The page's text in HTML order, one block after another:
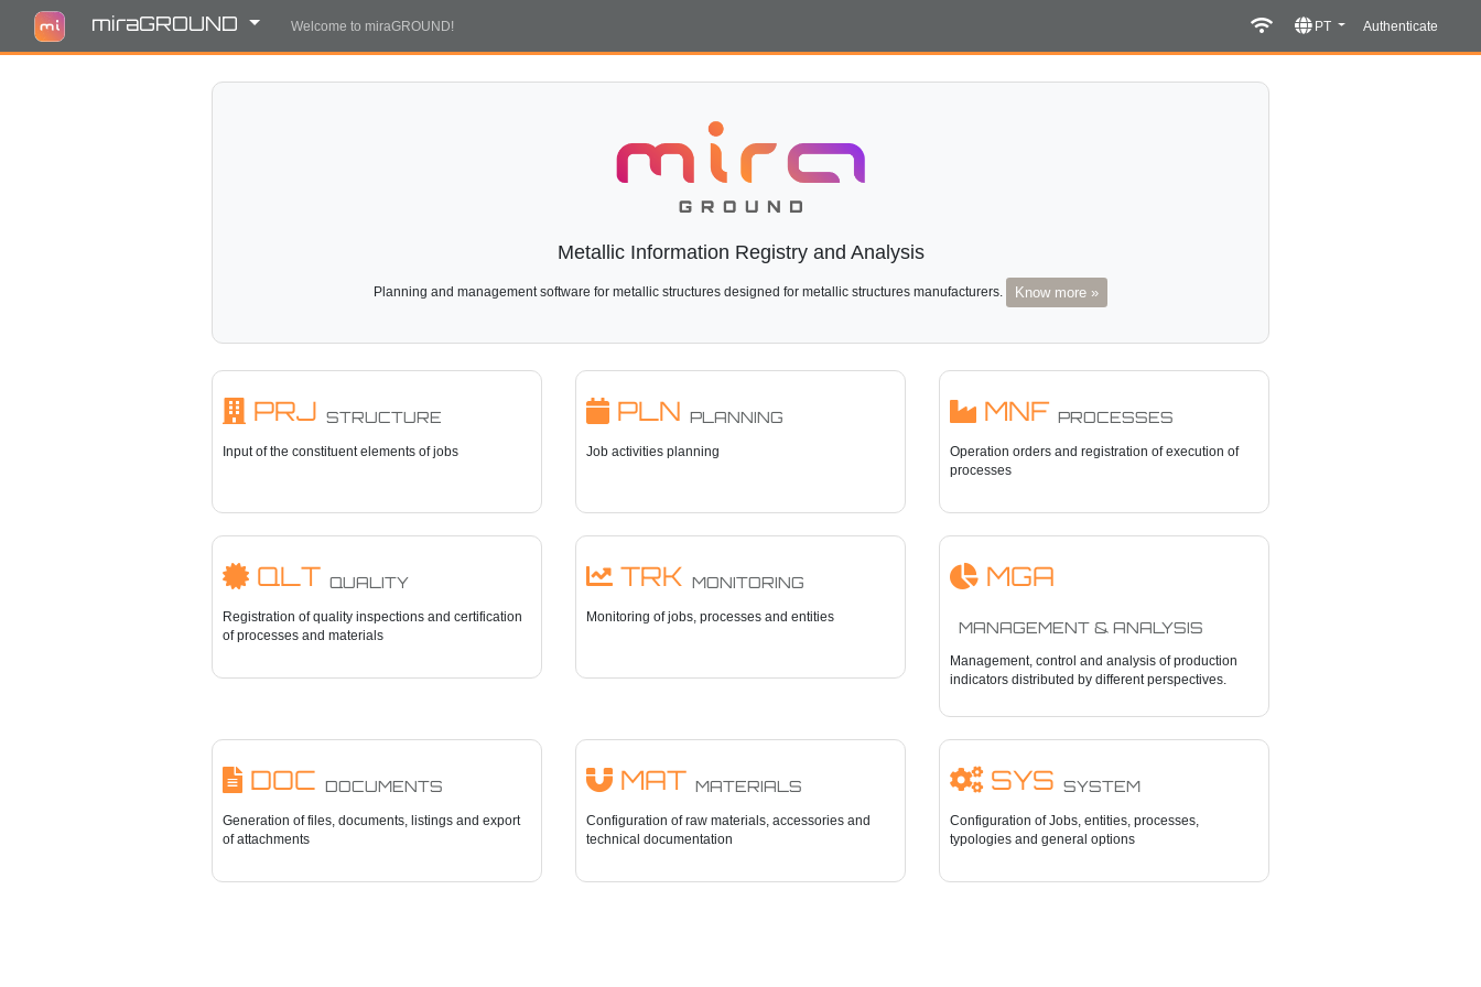
miraGROUND Welcome to miraGROUND! PT Authenticate
Metallic Information Registry and Analysis
Planning and management software for metallic structures designed for metallic structures manufacturers. Know more »
PRJ STRUCTURE
Input of the constituent elements of jobs
PLN PLANNING
Job activities planning
MNF PROCESSES
Operation orders and registration of execution of
processes
QLT QUALITY
Registration of quality inspections and certification
of processes and materials
TRK MONITORING
Monitoring of jobs, processes and entities
MGA
MANAGEMENT & ANALYSIS
Management, control and analysis of production
indicators distributed by different perspectives.
DOC DOCUMENTS
Generation of files, documents, listings and export
of attachments
MAT MATERIALS
Configuration of raw materials, accessories and
technical documentation
SYS SYSTEM
Configuration of Jobs, entities, processes,
typologies and general options